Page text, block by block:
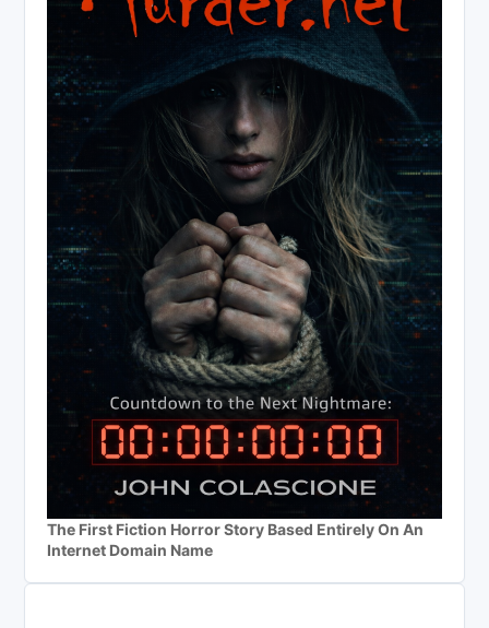
The First Fiction Horror Story Based Entirely On An
Internet Domain Name